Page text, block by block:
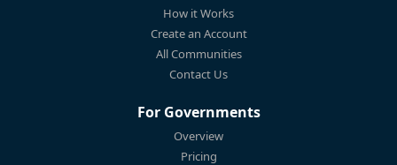
How it Works
Create an Account
All Communities
Contact Us
For Governments
Overview
Pricing